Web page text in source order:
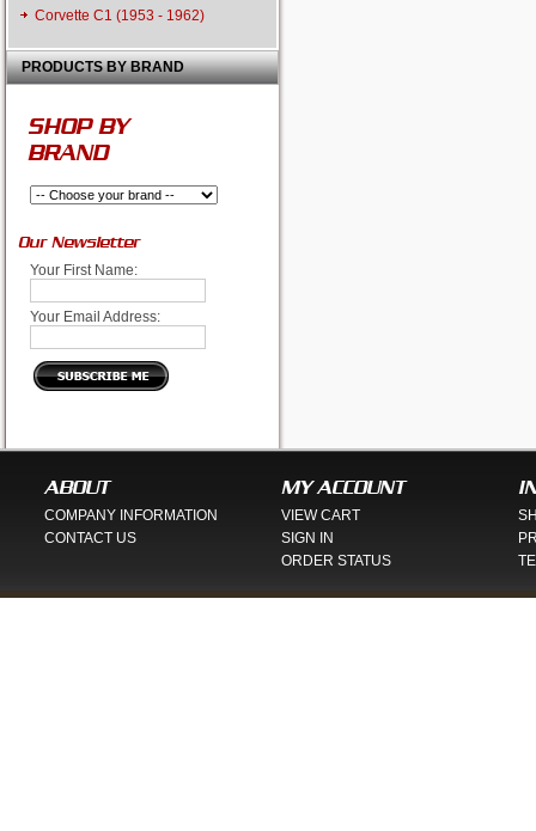
Corvette C1 (1953 - 1962)
PRODUCTS BY BRAND
SHOP BY
BRAND
Our Newsletter
Your First Name:
Your Email Address:
ABOUT
COMPANY INFORMATION
CONTACT US
MY ACCOUNT
VIEW CART
SIGN IN
ORDER STATUS